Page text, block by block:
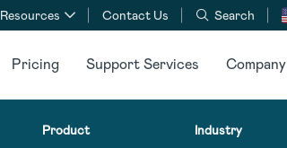
Resources Contact Us Search
Pricing Support Services Company
Product Industry